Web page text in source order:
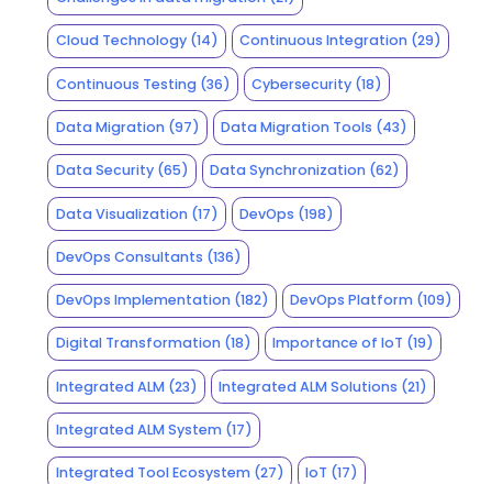
Cloud Technology(14) Continuous Integration (29)
Continuous Testing(36) Cybersecurity (18)
Data Migration(97) Data Migration Tools (43)
Data Security(65) Data Synchronization (62)
Data Visualization(17) DevOps (198)
DevOps Consultants (136)
DevOps Implementation(182) DevOps Platform (109)
Digital Transformation(18) Importance of IoT (19)
Integrated ALM(23) Integrated ALM Solutions (21)
Integrated ALM System(17)
Integrated Tool Ecosystem(27) IoT (17)